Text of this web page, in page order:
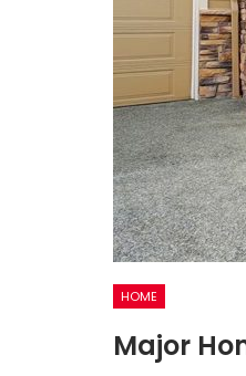
HOME
Major